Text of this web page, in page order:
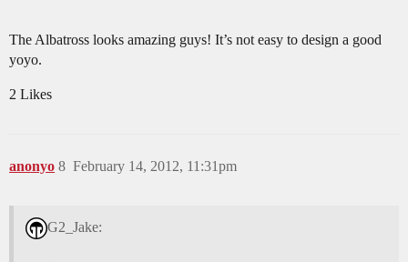
The Albatross looks amazing guys! It’s not easy to design a good
yoyo.
2 Likes
anonyo February 14, 2012, 11:31pm
8
G2_Jake: